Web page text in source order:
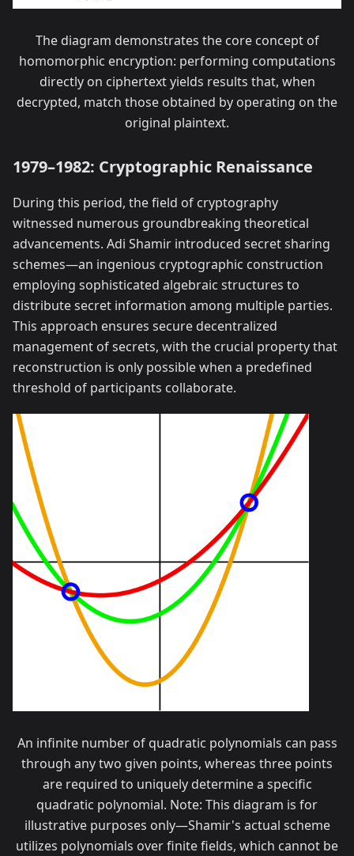
The diagram demonstrates the core concept of
homomorphic encryption: performing computations
directly on ciphertext yields results that, when
decrypted, match those obtained by operating on the
original plaintext.
1979–1982: Cryptographic Renaissance
During this period, the field of cryptography
witnessed numerous groundbreaking theoretical
advancements. Adi Shamir introduced secret sharing
schemes—an ingenious cryptographic construction
employing sophisticated algebraic structures to
distribute secret information among multiple parties.
This approach ensures secure decentralized
management of secrets, with the crucial property that
reconstruction is only possible when a predefined
threshold of participants collaborate.
An infinite number of quadratic polynomials can pass
through any two given points, whereas three points
are required to uniquely determine a specific
quadratic polynomial. Note: This diagram is for
illustrative purposes only—Shamir's actual scheme
utilizes polynomials over finite fields, which cannot be